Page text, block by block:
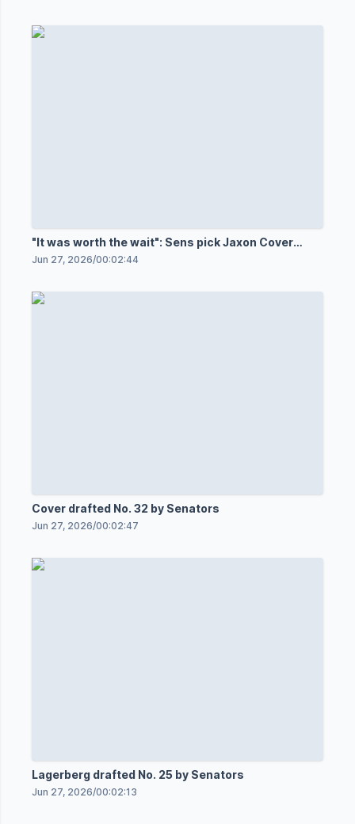
"It was worth the wait": Sens pick Jaxon Cover
32nd
Jun 27, 2026/00:02:44
Cover drafted No. 32 by Senators
Jun 27, 2026/00:02:47
Lagerberg drafted No. 25 by Senators
Jun 27, 2026/00:02:13